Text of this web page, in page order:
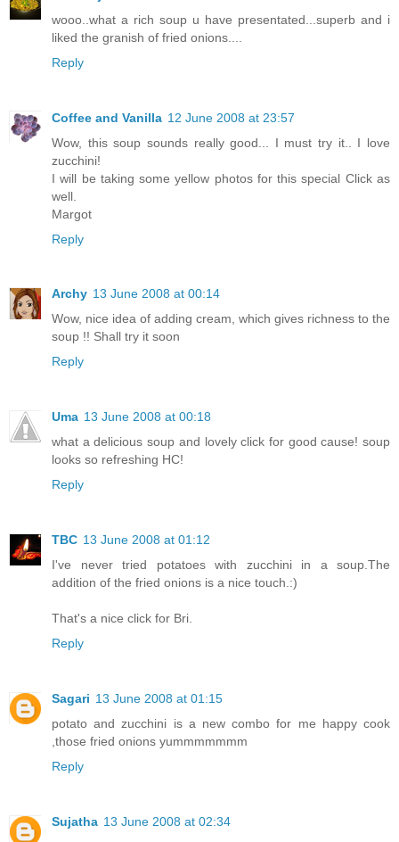
wooo..what a rich soup u have presentated...superb and i
liked the granish of fried onions....
Reply
Coffee and Vanilla 12 June 2008 at 23:57
Wow, this soup sounds really good... I must try it.. I love
zucchini!
I will be taking some yellow photos for this special Click as
well.
Margot
Reply
Archy 13 June 2008 at 00:14
Wow, nice idea of adding cream, which gives richness to the
soup !! Shall try it soon
Reply
Uma 13 June 2008 at 00:18
what a delicious soup and lovely click for good cause! soup
looks so refreshing HC!
Reply
TBC 13 June 2008 at 01:12
I've never tried potatoes with zucchini in a soup.The
addition of the fried onions is a nice touch.:)
That's a nice click for Bri.
Reply
Sagari 13 June 2008 at 01:15
potato and zucchini is a new combo for me happy cook
,those fried onions yummmmmmm
Reply
Sujatha 13 June 2008 at 02:34